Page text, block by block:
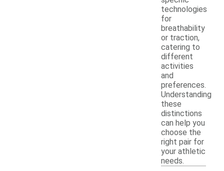
technologies
for
breathability
or traction,
catering to
different
activities
and
preferences.
Understanding
these
distinctions
can help you
choose the
right pair for
your athletic
needs.